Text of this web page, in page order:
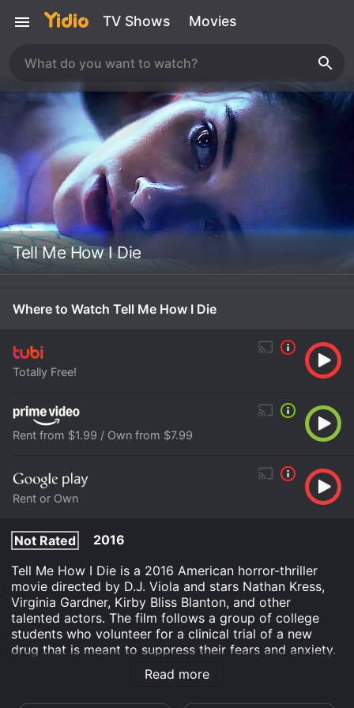
TV Shows Movies
Tell Me How I Die
Where to Watch Tell Me How I Die
Totally Free!
Rent from $1.99 / Own from $7.99
Rent or Own
Not Rated
2016
Tell Me How I Die is a 2016 American horror-thriller
movie directed by D.J. Viola and stars Nathan Kress,
Virginia Gardner, Kirby Bliss Blanton, and other
talented actors. The film follows a group of college
students who volunteer for a clinical trial of a new
drug that is meant to suppress their fears and anxiety.
However, things take a turn for the worse when they
start having terrifying and violent visions of the future,
Read more